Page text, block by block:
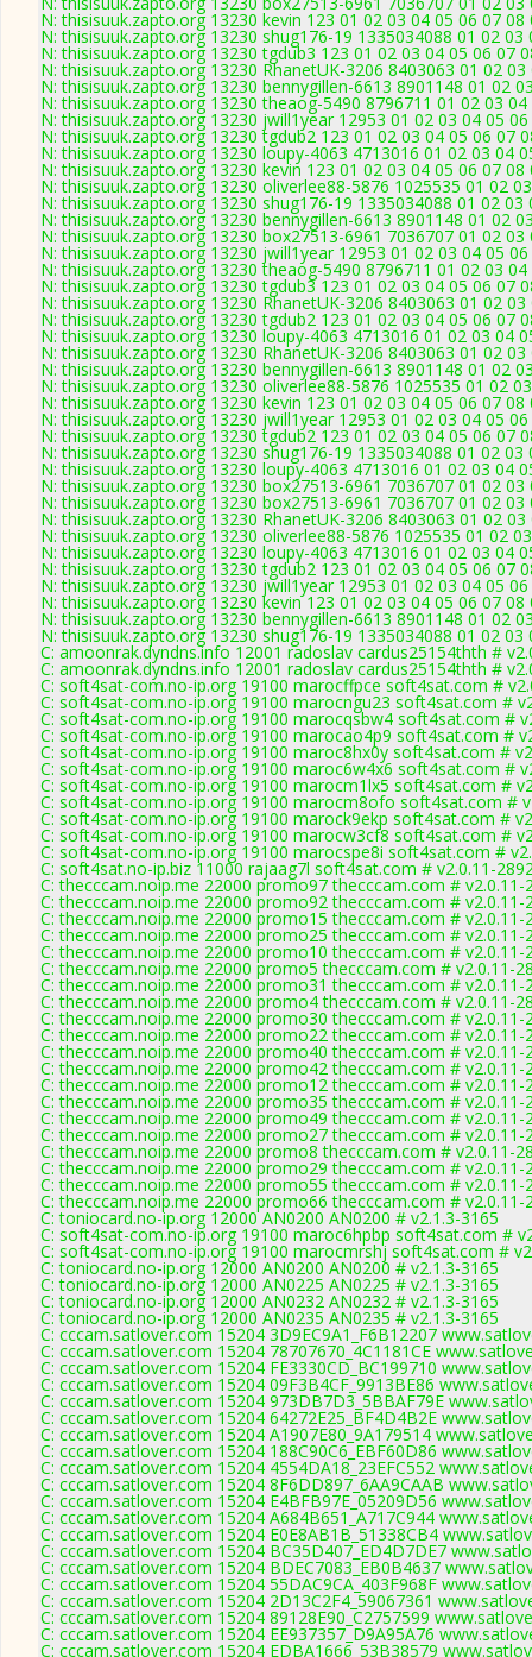
N: thisisuuk.zapto.org 13230 kevin 123 01 02 03 04 05 06 07
N: thisisuuk.zapto.org 13230 shug176-19 1335034088 01 02
N: thisisuuk.zapto.org 13230 tgdub3 123 01 02 03 04 05 06 07
N: thisisuuk.zapto.org 13230 RhanetUK-3206 8403063 01 02
N: thisisuuk.zapto.org 13230 bennygillen-6613 8901148 01 02
N: thisisuuk.zapto.org 13230 theaog-5490 8796711 01 02 03
N: thisisuuk.zapto.org 13230 jwill1year 12953 01 02 03 04 05
N: thisisuuk.zapto.org 13230 tgdub2 123 01 02 03 04 05 06 07
N: thisisuuk.zapto.org 13230 loupy-4063 4713016 01 02 03 04
N: thisisuuk.zapto.org 13230 kevin 123 01 02 03 04 05 06 07
N: thisisuuk.zapto.org 13230 oliverlee88-5876 1025535 01 02
N: thisisuuk.zapto.org 13230 shug176-19 1335034088 01 02
N: thisisuuk.zapto.org 13230 bennygillen-6613 8901148 01 02
N: thisisuuk.zapto.org 13230 box27513-6961 7036707 01 02
N: thisisuuk.zapto.org 13230 jwill1year 12953 01 02 03 04 05
N: thisisuuk.zapto.org 13230 theaog-5490 8796711 01 02 03
N: thisisuuk.zapto.org 13230 tgdub3 123 01 02 03 04 05 06 07
N: thisisuuk.zapto.org 13230 RhanetUK-3206 8403063 01 02
N: thisisuuk.zapto.org 13230 tgdub2 123 01 02 03 04 05 06 07
N: thisisuuk.zapto.org 13230 loupy-4063 4713016 01 02 03 04
N: thisisuuk.zapto.org 13230 RhanetUK-3206 8403063 01 02
N: thisisuuk.zapto.org 13230 bennygillen-6613 8901148 01 02
N: thisisuuk.zapto.org 13230 oliverlee88-5876 1025535 01 02
N: thisisuuk.zapto.org 13230 kevin 123 01 02 03 04 05 06 07
N: thisisuuk.zapto.org 13230 jwill1year 12953 01 02 03 04 05
N: thisisuuk.zapto.org 13230 tgdub2 123 01 02 03 04 05 06 07
N: thisisuuk.zapto.org 13230 shug176-19 1335034088 01 02
N: thisisuuk.zapto.org 13230 loupy-4063 4713016 01 02 03 04
N: thisisuuk.zapto.org 13230 box27513-6961 7036707 01 02
N: thisisuuk.zapto.org 13230 box27513-6961 7036707 01 02
N: thisisuuk.zapto.org 13230 RhanetUK-3206 8403063 01 02
N: thisisuuk.zapto.org 13230 oliverlee88-5876 1025535 01 02
N: thisisuuk.zapto.org 13230 loupy-4063 4713016 01 02 03 04
N: thisisuuk.zapto.org 13230 tgdub2 123 01 02 03 04 05 06 07
N: thisisuuk.zapto.org 13230 jwill1year 12953 01 02 03 04 05
N: thisisuuk.zapto.org 13230 kevin 123 01 02 03 04 05 06 07
N: thisisuuk.zapto.org 13230 bennygillen-6613 8901148 01 02
N: thisisuuk.zapto.org 13230 shug176-19 1335034088 01 02
C: amoonrak.dyndns.info 12001 radoslav cardus25154thth #
C: amoonrak.dyndns.info 12001 radoslav cardus25154thth #
C: soft4sat-com.no-ip.org 19100 marocffpce soft4sat.com #
C: soft4sat-com.no-ip.org 19100 marocngu23 soft4sat.com #
C: soft4sat-com.no-ip.org 19100 marocqsbw4 soft4sat.com #
C: soft4sat-com.no-ip.org 19100 marocao4p9 soft4sat.com #
C: soft4sat-com.no-ip.org 19100 maroc8hx0y soft4sat.com #
C: soft4sat-com.no-ip.org 19100 maroc6w4x6 soft4sat.com #
C: soft4sat-com.no-ip.org 19100 marocm1lx5 soft4sat.com #
C: soft4sat-com.no-ip.org 19100 marocm8ofo soft4sat.com #
C: soft4sat-com.no-ip.org 19100 marock9ekp soft4sat.com #
C: soft4sat-com.no-ip.org 19100 marocw3cf8 soft4sat.com #
C: soft4sat-com.no-ip.org 19100 marocspe8i soft4sat.com #
C: soft4sat.no-ip.biz 11000 rajaag7l soft4sat.com # v2.0.11-
C: thecccam.noip.me 22000 promo97 thecccam.com # v2.0.11-
C: thecccam.noip.me 22000 promo92 thecccam.com # v2.0.11-
C: thecccam.noip.me 22000 promo15 thecccam.com # v2.0.11-
C: thecccam.noip.me 22000 promo25 thecccam.com # v2.0.11-
C: thecccam.noip.me 22000 promo10 thecccam.com # v2.0.11-
C: thecccam.noip.me 22000 promo5 thecccam.com # v2.0.11-
C: thecccam.noip.me 22000 promo31 thecccam.com # v2.0.11-
C: thecccam.noip.me 22000 promo4 thecccam.com # v2.0.11-
C: thecccam.noip.me 22000 promo30 thecccam.com # v2.0.11-
C: thecccam.noip.me 22000 promo22 thecccam.com # v2.0.11-
C: thecccam.noip.me 22000 promo40 thecccam.com # v2.0.11-
C: thecccam.noip.me 22000 promo42 thecccam.com # v2.0.11-
C: thecccam.noip.me 22000 promo12 thecccam.com # v2.0.11-
C: thecccam.noip.me 22000 promo35 thecccam.com # v2.0.11-
C: thecccam.noip.me 22000 promo49 thecccam.com # v2.0.11-
C: thecccam.noip.me 22000 promo27 thecccam.com # v2.0.11-
C: thecccam.noip.me 22000 promo8 thecccam.com # v2.0.11-
C: thecccam.noip.me 22000 promo29 thecccam.com # v2.0.11-
C: thecccam.noip.me 22000 promo55 thecccam.com # v2.0.11-
C: thecccam.noip.me 22000 promo66 thecccam.com # v2.0.11-
C: toniocard.no-ip.org 12000 AN0200 AN0200 # v2.1.3-3165
C: soft4sat-com.no-ip.org 19100 maroc6hpbp soft4sat.com #
C: soft4sat-com.no-ip.org 19100 marocmrshj soft4sat.com #
C: toniocard.no-ip.org 12000 AN0200 AN0200 # v2.1.3-3165
C: toniocard.no-ip.org 12000 AN0225 AN0225 # v2.1.3-3165
C: toniocard.no-ip.org 12000 AN0232 AN0232 # v2.1.3-3165
C: toniocard.no-ip.org 12000 AN0235 AN0235 # v2.1.3-3165
C: cccam.satlover.com 15204 3D9EC9A1_F6B12207
C: cccam.satlover.com 15204 78707670_4C1181CE
C: cccam.satlover.com 15204 FE3330CD_BC199710
C: cccam.satlover.com 15204 09F3B4CF_9913BE86
C: cccam.satlover.com 15204 973DB7D3_5BBAF79E
C: cccam.satlover.com 15204 64272E25_BF4D4B2E
C: cccam.satlover.com 15204 A1907E80_9A179514
C: cccam.satlover.com 15204 188C90C6_EBF60D86
C: cccam.satlover.com 15204 4554DA18_23EFC552
C: cccam.satlover.com 15204 8F6DD897_6AA9CAAB
C: cccam.satlover.com 15204 E4BFB97E_05209D56
C: cccam.satlover.com 15204 A684B651_A717C944
C: cccam.satlover.com 15204 E0E8AB1B_51338CB4
C: cccam.satlover.com 15204 BC35D407_ED4D7DE7
C: cccam.satlover.com 15204 BDEC7083_EB0B4637
C: cccam.satlover.com 15204 55DAC9CA_403F968F
C: cccam.satlover.com 15204 2D13C2F4_59067361
C: cccam.satlover.com 15204 89128E90_C2757599
C: cccam.satlover.com 15204 EE937357_D9A95A76
C: cccam.satlover.com 15204 EDBA1666_53B38579